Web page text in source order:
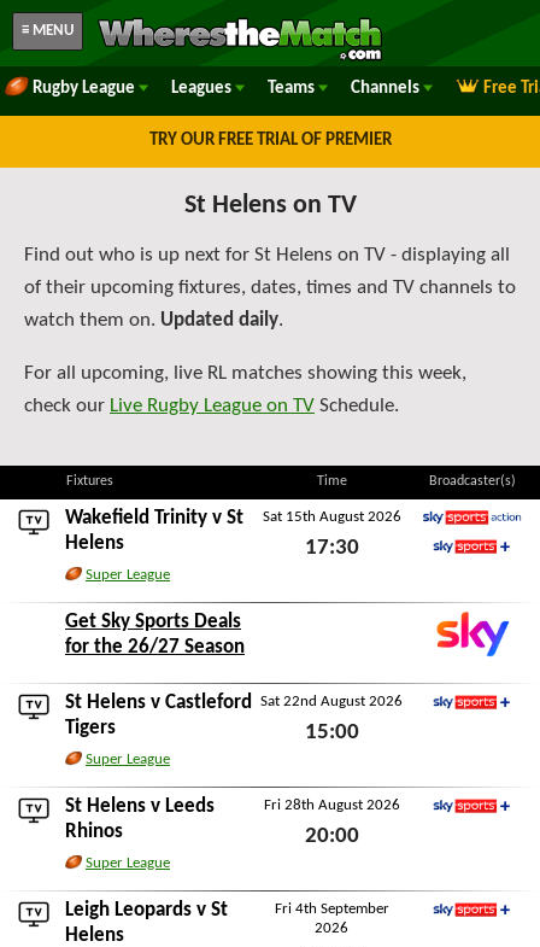
≡ MENU
Rugby League Leagues Teams Channels Free
TRY OUR FREE TRIAL OF PREMIER
St Helens on TV
Find out who is up next for St Helens on TV - displaying all
of their upcoming fixtures, dates, times and TV channels to
watch them on. Updated daily.
For all upcoming, live RL matches showing this week,
check our Live Rugby League on TV Schedule.
Fixtures Time Broadcaster(s)
Wakefield Trinity v St
Helens
Super League
Sat 15th August 2026
17:30
Sky Sports Action
Get Sky Sports Deals
for the 26/27 Season
St Helens v Castleford
Tigers
Super League
Sat 22nd August 2026
15:00
St Helens v Leeds
Rhinos
Super League
Fri 28th August 2026
20:00
Leigh Leopards v St
Helens
Fri 4th September
2026